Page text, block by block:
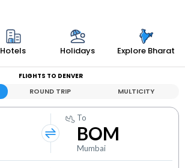
Hotels Holidays Explore Bharat
FLIGHTS TO DENVER
ROUND TRIP MULTICITY
To
BOM
Mumbai